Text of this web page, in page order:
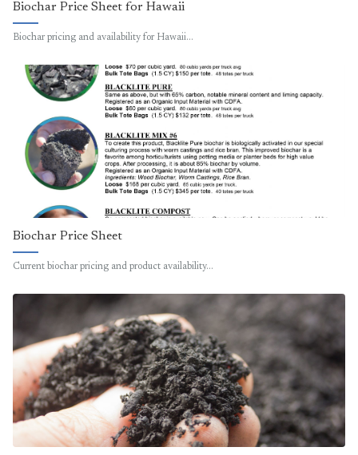
Biochar Price Sheet for Hawaii
Biochar pricing and availability for Hawaii…
Biochar Price Sheet
Current biochar pricing and product availability…